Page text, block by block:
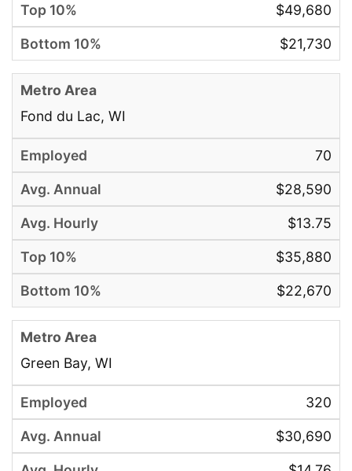
$49,680
$21,730
Fond du Lac, WI
70
$28,590
$13.75
$35,880
$22,670
Green Bay, WI
320
$30,690